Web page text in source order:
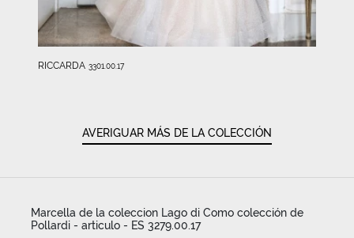
RICCARDA 3301.00.17
AVERIGUAR MÁS DE LA COLECCIÓN
Marcella de la coleccion Lago di Como colección de
Pollardi - articulo - ES 3279.00.17